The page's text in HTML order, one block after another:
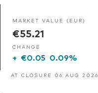
MARKET VALUE (EUR)
€55.21
CHANGE
+ €0.05 0.09%
AT CLOSURE 06 AUG 2026